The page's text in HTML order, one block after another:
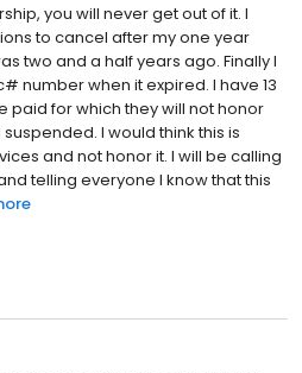
you will never get out of it. I
to cancel after my one year
two and a half years ago. Finally I
number when it expired. I have 13
paid for which they will not honor
I would think this is
and not honor it. I will be calling
telling everyone I know that this